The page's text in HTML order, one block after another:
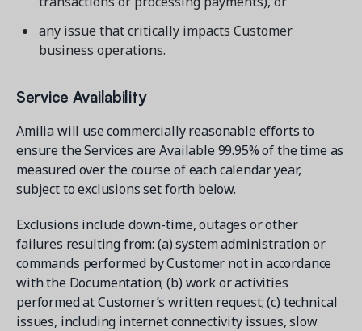
any issue that critically impacts Customer
business operations.
Service Availability
Amilia will use commercially reasonable efforts to
ensure the Services are Available 99.95% of the time as
measured over the course of each calendar year,
subject to exclusions set forth below.
Exclusions include down-time, outages or other
failures resulting from: (a) system administration or
commands performed by Customer not in accordance
with the Documentation; (b) work or activities
performed at Customer’s written request; (c) technical
issues, including internet connectivity issues, slow